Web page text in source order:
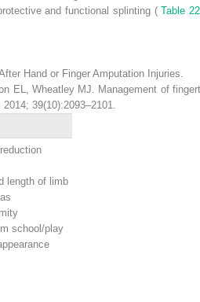
and functional splinting (Table
Hand or Finger Amputation Injuries.
EL, Wheatley MJ. Management of
2014; 39(10):2093–2101.
length of limb
school/play